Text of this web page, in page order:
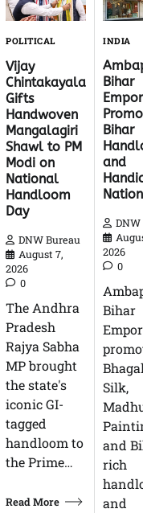
POLITICAL
Vijay
Chintakayala
Gifts
Handwoven
Mangalagiri
Shawl to PM
Modi on
National
Handloom
Day
DNW Bureau
August 7,
2026
0
The Andhra
Pradesh
Rajya Sabha
MP brought
the state's
iconic GI-
tagged
handloom to
the Prime…
Read More
INDIA
Bihar
Bihar
and
2026
0
Bihar
Silk,
and
rich
and